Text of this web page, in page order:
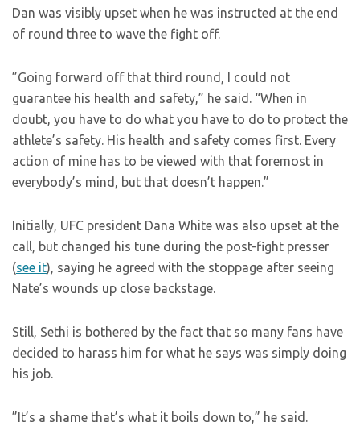
Dan was visibly upset when he was instructed at the end
of round three to wave the fight off.
”Going forward off that third round, I could not
guarantee his health and safety,” he said. “When in
doubt, you have to do what you have to do to protect the
athlete’s safety. His health and safety comes first. Every
action of mine has to be viewed with that foremost in
everybody’s mind, but that doesn’t happen.”
Initially, UFC president Dana White was also upset at the
call, but changed his tune during the post-fight presser
(see it), saying he agreed with the stoppage after seeing
Nate’s wounds up close backstage.
Still, Sethi is bothered by the fact that so many fans have
decided to harass him for what he says was simply doing
his job.
”It’s a shame that’s what it boils down to,” he said.